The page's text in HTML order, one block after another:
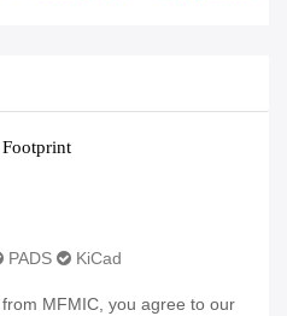
PADS KiCad
MFMIC, you agree to our